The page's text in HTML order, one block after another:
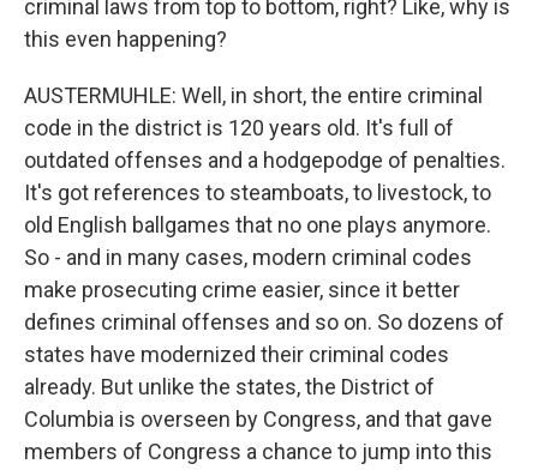
criminal laws from top to bottom, right? Like, why is
this even happening?
AUSTERMUHLE: Well, in short, the entire criminal
code in the district is 120 years old. It's full of
outdated offenses and a hodgepodge of penalties.
It's got references to steamboats, to livestock, to
old English ballgames that no one plays anymore.
So - and in many cases, modern criminal codes
make prosecuting crime easier, since it better
defines criminal offenses and so on. So dozens of
states have modernized their criminal codes
already. But unlike the states, the District of
Columbia is overseen by Congress, and that gave
members of Congress a chance to jump into this